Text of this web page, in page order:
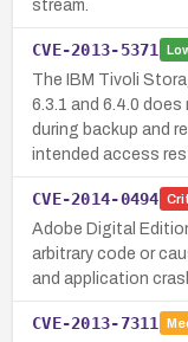
stream.
CVE-2013-5371
The IBM Tivoli
6.3.1 and 6.4.0
during backup and
intended access
CVE-2014-0494
Adobe Digital
arbitrary code or
and application
CVE-2013-7311